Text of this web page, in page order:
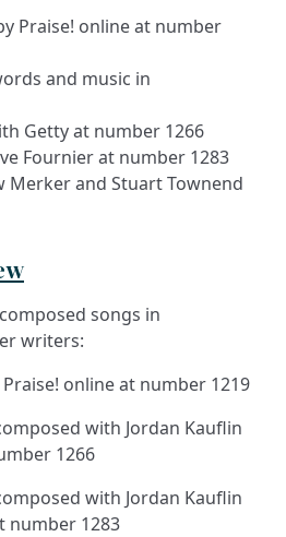
Praise! online at number
and music in
Getty at number 1266
Fournier at number 1283
Merker and Stuart Townend
songs in
writers:
online at number 1219
with Jordan Kauflin
1266
with Jordan Kauflin
number 1283